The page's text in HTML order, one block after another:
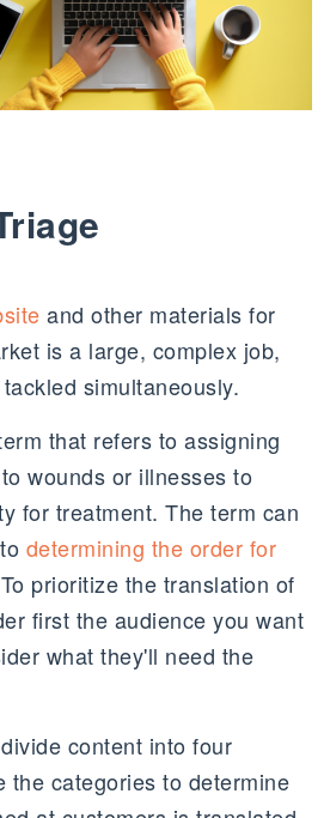
and other materials for
is a large, complex job,
simultaneously.
that refers to assigning
wounds or illnesses to
for treatment. The term can
determining the order for
prioritize the translation of
first the audience you want
what they'll need the
content into four
the categories to determine